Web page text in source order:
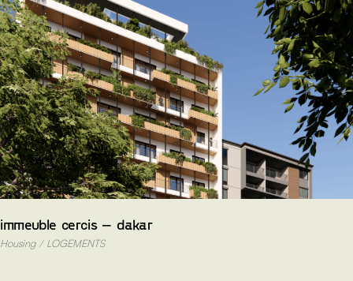
Skip
to
the
content
immeuble cercis – dakar
Housing LOGEMENTS